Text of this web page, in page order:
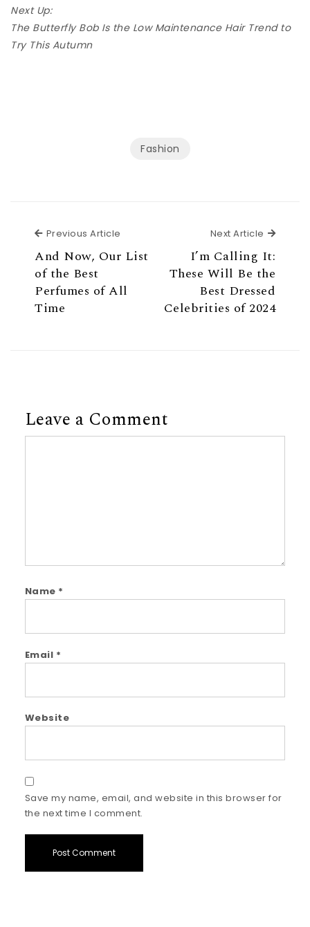
Next Up:
The Butterfly Bob Is the Low Maintenance Hair Trend to
Try This Autumn
Fashion
Previous Article
And Now, Our List
of the Best
Perfumes of All
Time
Next Article Next
I’m Calling It:
These Will Be the
Best Dressed
Celebrities of 2024
Leave a Comment
Name *
Email *
Website
Save my name, email, and website in this browser for
the next time I comment.